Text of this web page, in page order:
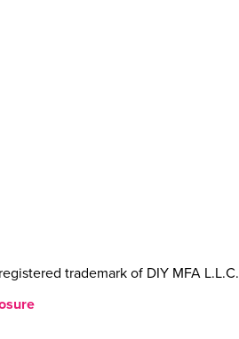
trademark of DIY MFA L.L.C.